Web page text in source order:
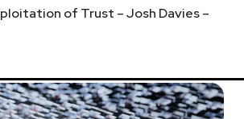
of Trust – Josh Davies –